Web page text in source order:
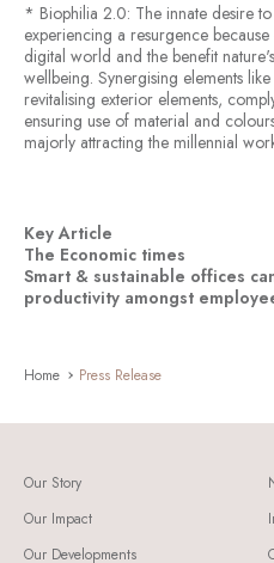
* Biophilia 2.0: The innate desire
experiencing a resurgence
digital world and the benefit
wellbeing. Synergising elements
revitalising exterior elements,
ensuring use of material and
majorly attracting the millennial
Key Article
The Economic times
Smart & sustainable offices
productivity amongst
Home Press Release
Our Story
Our Impact
Our Developments